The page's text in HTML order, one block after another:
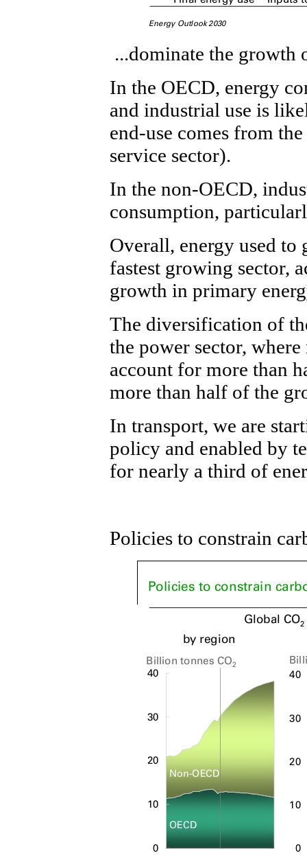
...dominate the growth
In the OECD, energy
and industrial use is
end-use comes from
service sector).
In the non-OECD,
consumption,
Overall, energy used to
fastest growing sector,
growth in primary
The diversification of
the power sector,
account for more than
more than half of the
In transport, we are
policy and enabled by
for nearly a third of
Policies to constrain